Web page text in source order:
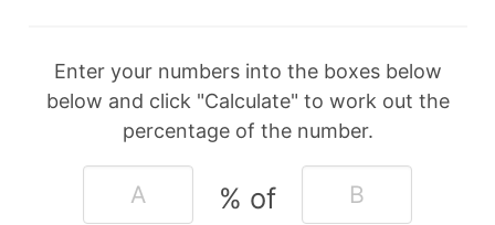
Enter your numbers into the boxes below
below and click "Calculate" to work out the
percentage of the number.
% of